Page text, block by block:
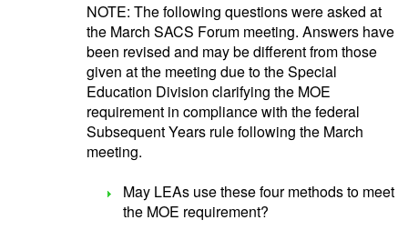
NOTE: The following questions were asked at
the March SACS Forum meeting. Answers have
been revised and may be different from those
given at the meeting due to the Special
Education Division clarifying the MOE
requirement in compliance with the federal
Subsequent Years rule following the March
meeting.
May LEAs use these four methods to meet
the MOE requirement?